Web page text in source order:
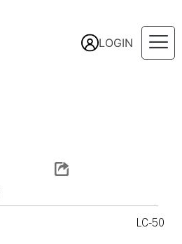
LOGIN
LC-50